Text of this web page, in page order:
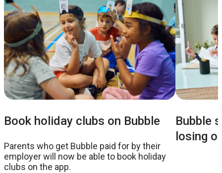
Book holiday clubs on Bubble
Parents who get Bubble paid for by their
employer will now be able to book holiday
clubs on the app.
Bubble
losing